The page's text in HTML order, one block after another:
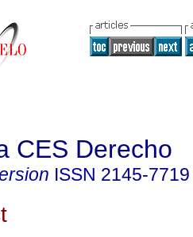
CES Derecho
ISSN 2145-7719